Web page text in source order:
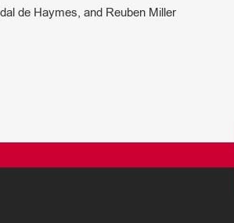
de Haymes, and Reuben Miller